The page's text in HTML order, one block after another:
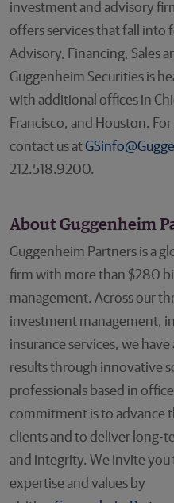
investment and advisory
offers services that fall into
Advisory, Financing, Sales
Guggenheim Securities is
with additional offices in
Francisco, and Houston.
contact us at
212.518.9200.
About Guggenheim
Guggenheim Partners is a
firm with more than $280
management. Across our
investment management,
insurance services, we
results through innovative
professionals based in
commitment is to advance
clients and to deliver long-
and integrity. We invite
expertise and values by